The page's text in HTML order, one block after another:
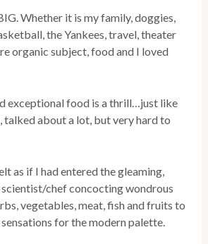
Whether it is my family, doggies,
the Yankees, travel, theater
organic subject, food and I loved
exceptional food is a thrill…just like
talked about a lot, but very hard to
as if I had entered the gleaming,
chef concocting wondrous
vegetables, meat, fish and fruits to
for the modern palette.